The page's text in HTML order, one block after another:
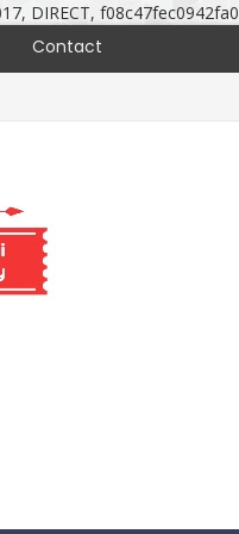
DIRECT, f08c47fec0942fa0
Contact